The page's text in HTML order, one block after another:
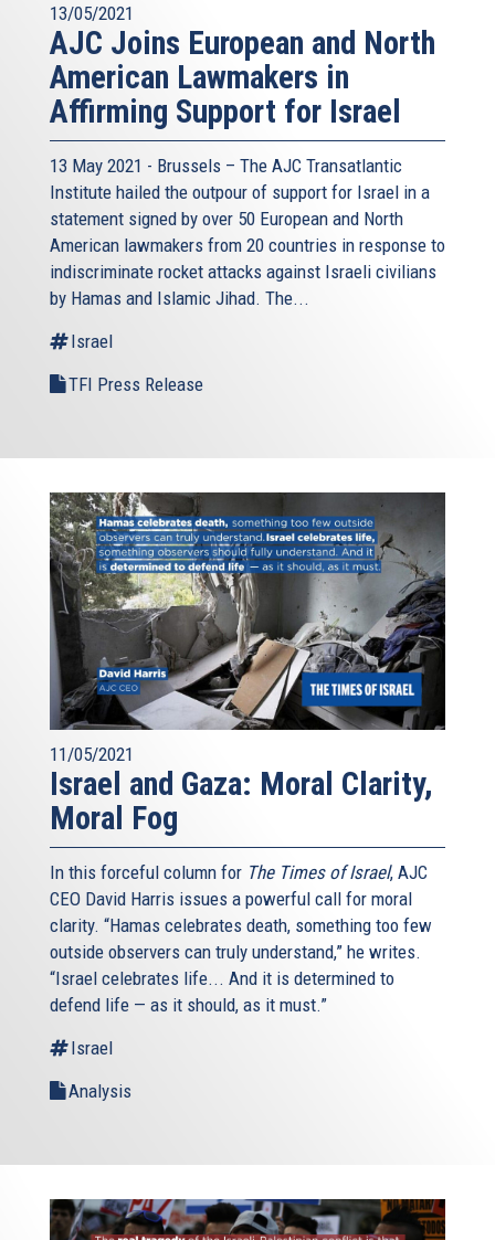
13/05/2021
AJC Joins European and North
American Lawmakers in
Affirming Support for Israel
13 May 2021 - Brussels – The AJC Transatlantic
Institute hailed the outpour of support for Israel in a
statement signed by over 50 European and North
American lawmakers from 20 countries in response to
indiscriminate rocket attacks against Israeli civilians
by Hamas and Islamic Jihad. The...
Israel
TFI Press Release
11/05/2021
Israel and Gaza: Moral Clarity,
Moral Fog
In this forceful column for The Times of Israel, AJC
CEO David Harris issues a powerful call for moral
clarity. “Hamas celebrates death, something too few
outside observers can truly understand,” he writes.
“Israel celebrates life... And it is determined to
defend life — as it should, as it must.”
Israel
Analysis